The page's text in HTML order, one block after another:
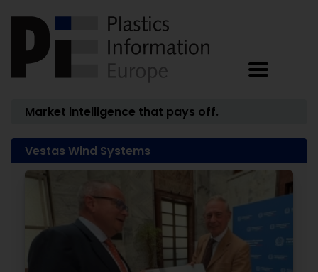
Market intelligence that pays off.
Vestas Wind Systems